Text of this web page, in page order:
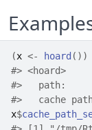
(x <- hoard ( ) )
#> <hoard>
#>
   path:
#>
cache
x$